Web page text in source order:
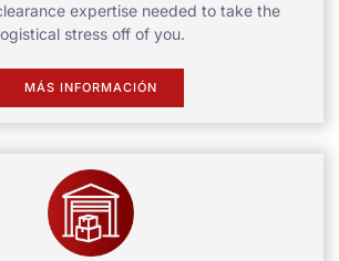
expertise needed to take the
stress off of you.
MÁS INFORMACIÓN